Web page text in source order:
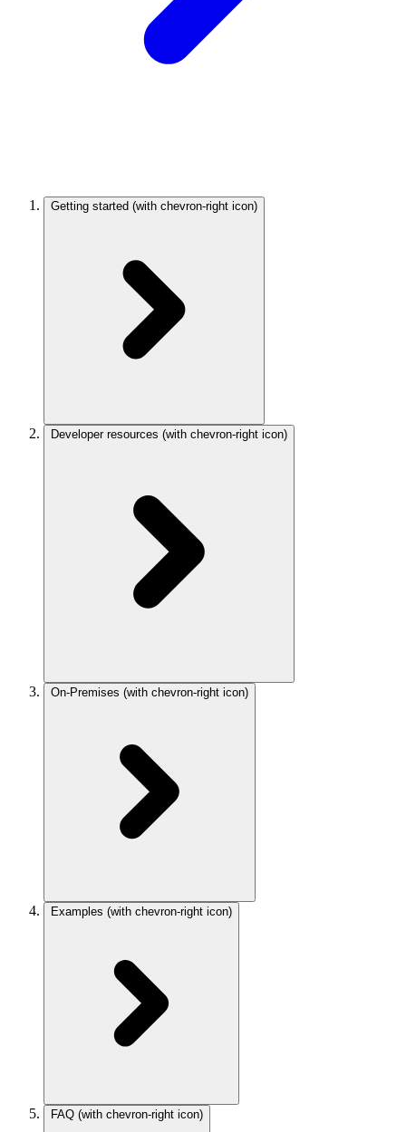
Getting started (with chevron-right icon)
Developer resources (with chevron-right icon)
On-Premises (with chevron-right icon)
Examples (with chevron-right icon)
FAQ (with chevron-right icon)